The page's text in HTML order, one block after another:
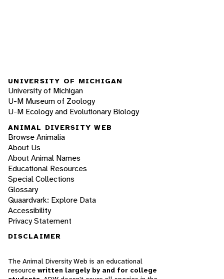
UNIVERSITY OF MICHIGAN
University of Michigan
U-M Museum of Zoology
U-M Ecology and Evolutionary Biology
ANIMAL DIVERSITY WEB
Browse Animalia
About Us
About Animal Names
Educational Resources
Special Collections
Glossary
Quaardvark: Explore Data
Accessibility
Privacy Statement
DISCLAIMER
The Animal Diversity Web is an educational
resource written largely by and for college